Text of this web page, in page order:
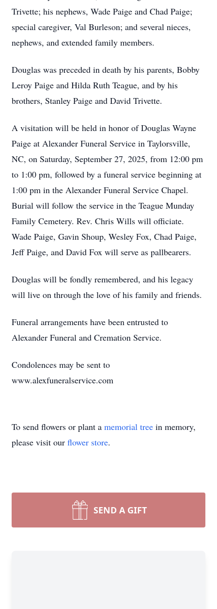
Trivette; his nephews, Wade Paige and Chad Paige;
special caregiver, Val Burleson; and several nieces,
nephews, and extended family members.
Douglas was preceded in death by his parents, Bobby
Leroy Paige and Hilda Ruth Teague, and by his
brothers, Stanley Paige and David Trivette.
A visitation will be held in honor of Douglas Wayne
Paige at Alexander Funeral Service in Taylorsville,
NC, on Saturday, September 27, 2025, from 12:00 pm
to 1:00 pm, followed by a funeral service beginning at
1:00 pm in the Alexander Funeral Service Chapel.
Burial will follow the service in the Teague Munday
Family Cemetery. Rev. Chris Wills will officiate.
Wade Paige, Gavin Shoup, Wesley Fox, Chad Paige,
Jeff Paige, and David Fox will serve as pallbearers.
Douglas will be fondly remembered, and his legacy
will live on through the love of his family and friends.
Funeral arrangements have been entrusted to
Alexander Funeral and Cremation Service.
Condolences may be sent to
www.alexfuneralservice.com
To send flowers or plant a memorial tree in memory,
please visit our flower store.
SEND A GIFT